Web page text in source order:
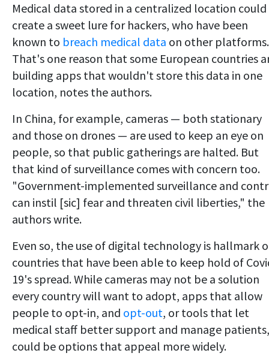
Medical data stored in a centralized location could
create a sweet lure for hackers, who have been
known to breach medical data on other platforms.
That's one reason that some European countries
building apps that wouldn't store this data in one
location, notes the authors.
In China, for example, cameras — both stationary
and those on drones — are used to keep an eye on
people, so that public gatherings are halted. But
that kind of surveillance comes with concern too.
"Government-implemented surveillance and
can instil [sic] fear and threaten civil liberties," the
authors write.
Even so, the use of digital technology is hallmark
countries that have been able to keep hold of
19's spread. While cameras may not be a solution
every country will want to adopt, apps that allow
people to opt-in, and opt-out, or tools that let
medical staff better support and manage patients,
could be options that appeal more widely.